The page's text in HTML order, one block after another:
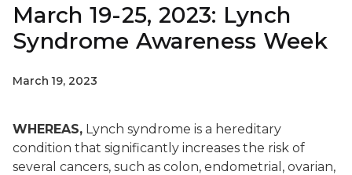
March 19-25, 2023: Lynch
Syndrome Awareness Week
March 19, 2023
WHEREAS, Lynch syndrome is a hereditary
condition that significantly increases the risk of
several cancers, such as colon, endometrial, ovarian,